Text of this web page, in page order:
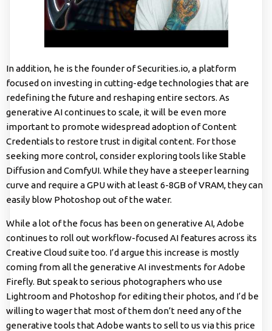
In addition, he is the founder of Securities.io, a platform
focused on investing in cutting-edge technologies that are
redefining the future and reshaping entire sectors. As
generative AI continues to scale, it will be even more
important to promote widespread adoption of Content
Credentials to restore trust in digital content. For those
seeking more control, consider exploring tools like Stable
Diffusion and ComfyUI. While they have a steeper learning
curve and require a GPU with at least 6-8GB of VRAM, they can
easily blow Photoshop out of the water.
While a lot of the focus has been on generative AI, Adobe
continues to roll out workflow-focused AI features across its
Creative Cloud suite too. I’d argue this increase is mostly
coming from all the generative AI investments for Adobe
Firefly. But speak to serious photographers who use
Lightroom and Photoshop for editing their photos, and I’d be
willing to wager that most of them don’t need any of the
generative tools that Adobe wants to sell to us via this price